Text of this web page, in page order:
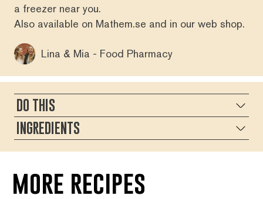
a freezer near you.
Also available on Mathem.se and in our web shop.
Lina & Mia - Food Pharmacy
DO THIS
INGREDIENTS
more recipes